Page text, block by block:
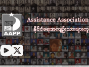
Skip
to
content